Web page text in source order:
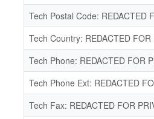
Tech Postal Code: REDACTED
Tech Country: REDACTED FOR
Tech Phone: REDACTED FOR
Tech Phone Ext: REDACTED
Tech Fax: REDACTED FOR